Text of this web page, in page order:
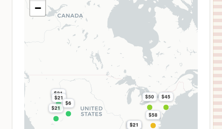
$58
$50
$45
$21
$21
$21
$21
$21
$6
−